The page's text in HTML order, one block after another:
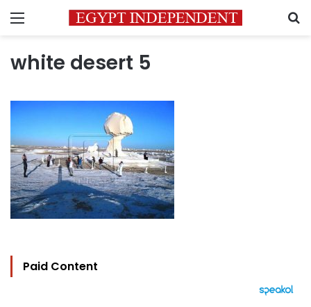
Menu
white desert 5
Paid Content